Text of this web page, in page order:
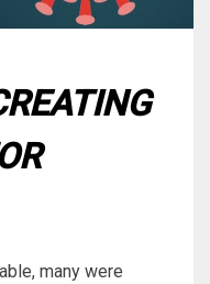
many were